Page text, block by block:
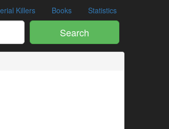
Killers Books Statistics
Search